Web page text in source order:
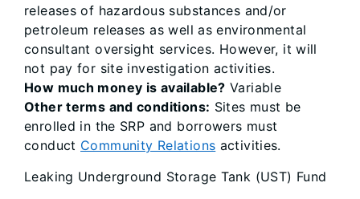
releases of hazardous substances and/or
petroleum releases as well as environmental
consultant oversight services. However, it will
not pay for site investigation activities.
How much money is available? Variable
Other terms and conditions: Sites must be
enrolled in the SRP and borrowers must
conduct Community Relations activities.
Leaking Underground Storage Tank (UST) Fund